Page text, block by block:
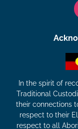
In the spirit of
Traditional
their connections
respect to their
respect to all